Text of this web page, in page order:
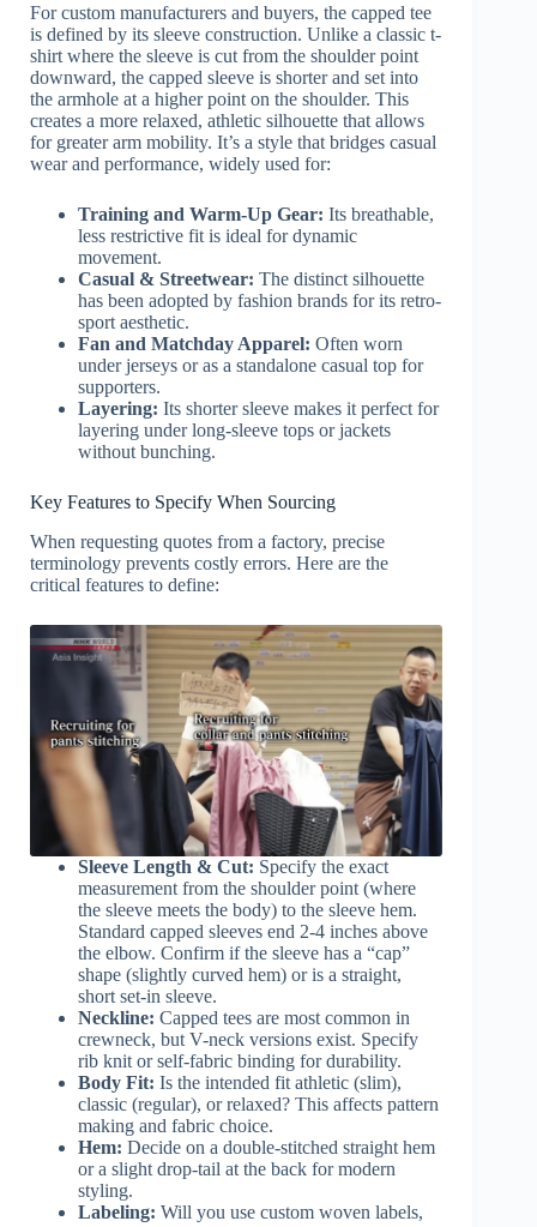
For custom manufacturers and buyers, the capped tee
is defined by its sleeve construction. Unlike a classic t-
shirt where the sleeve is cut from the shoulder point
downward, the capped sleeve is shorter and set into
the armhole at a higher point on the shoulder. This
creates a more relaxed, athletic silhouette that allows
for greater arm mobility. It’s a style that bridges casual
wear and performance, widely used for:
Training and Warm-Up Gear: Its breathable,
less restrictive fit is ideal for dynamic
movement.
Casual & Streetwear: The distinct silhouette
has been adopted by fashion brands for its retro-
sport aesthetic.
Fan and Matchday Apparel: Often worn
under jerseys or as a standalone casual top for
supporters.
Layering: Its shorter sleeve makes it perfect for
layering under long-sleeve tops or jackets
without bunching.
Key Features to Specify When Sourcing
When requesting quotes from a factory, precise
terminology prevents costly errors. Here are the
critical features to define:
Sleeve Length & Cut: Specify the exact
measurement from the shoulder point (where
the sleeve meets the body) to the sleeve hem.
Standard capped sleeves end 2-4 inches above
the elbow. Confirm if the sleeve has a “cap”
shape (slightly curved hem) or is a straight,
short set-in sleeve.
Neckline: Capped tees are most common in
crewneck, but V-neck versions exist. Specify
rib knit or self-fabric binding for durability.
Body Fit: Is the intended fit athletic (slim),
classic (regular), or relaxed? This affects pattern
making and fabric choice.
Hem: Decide on a double-stitched straight hem
or a slight drop-tail at the back for modern
styling.
Labeling: Will you use custom woven labels,